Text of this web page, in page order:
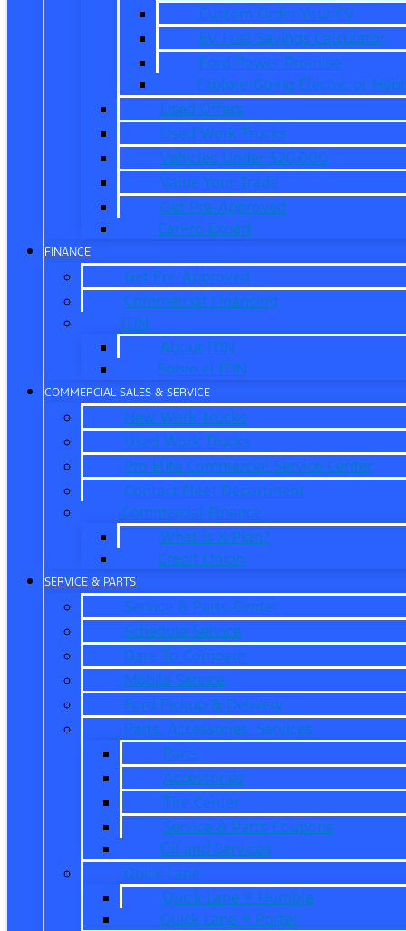
Custom Order Your EV
EV Fuel Savings Calculator
Ford Power Promise
Explore Going Electric or
Used Offers
Used Work Trucks
Vehicles Under $20,000
Value Your Trade
Get Pre-Approved
CarPro Expert
FINANCE
Get Pre-Approved
Commercial Financing
ITIN
About ITIN
Sobre el ITIN
COMMERCIAL SALES & SERVICE
New Work Trucks
Used Work Trucks
Pro Elite Commercial Service Center
Contact Fleet Department
Commercial Finance
What is X-Plan?
Credit Union
SERVICE & PARTS
Service & Parts Center
Schedule Service
Dare To Compare
Mobile Service
Ford Pickup & Delivery
Parts, Accessories, Services
Parts
Accessories
Tire Center
Service & Parts Coupons
Oil and Services
Quick Lane
Quick Lane ® Humble
Quick Lane ® Porter